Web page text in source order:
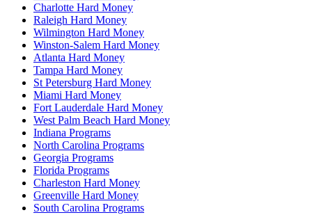
Charlotte Hard Money
Raleigh Hard Money
Wilmington Hard Money
Winston-Salem Hard Money
Atlanta Hard Money
Tampa Hard Money
St Petersburg Hard Money
Miami Hard Money
Fort Lauderdale Hard Money
West Palm Beach Hard Money
Indiana Programs
North Carolina Programs
Georgia Programs
Florida Programs
Charleston Hard Money
Greenville Hard Money
South Carolina Programs